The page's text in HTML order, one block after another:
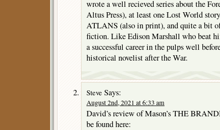
wrote a well recieved series about the
Altus Press), at least one Lost World
ATLANS (also in print), and quite a bit
fiction. Like Edison Marshall who beat
a successful career in the pulps well
historical novelist after the War.
Steve Says:
August 2nd, 2021 at 6:33 am
David’s review of Mason’s THE
be found here: